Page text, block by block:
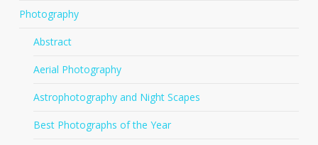
Photography
Abstract
Aerial Photography
Astrophotography and Night Scapes
Best Photographs of the Year